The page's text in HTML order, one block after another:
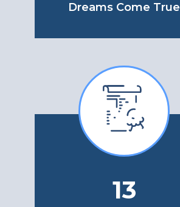
Dreams Come True
13